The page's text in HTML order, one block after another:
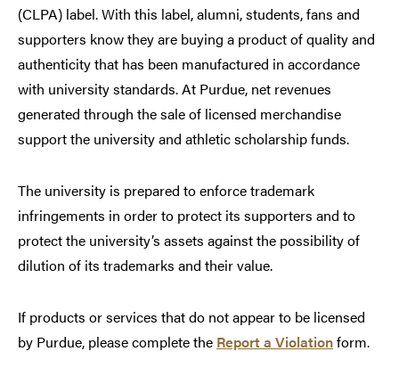
(CLPA) label. With this label, alumni, students, fans and
supporters know they are buying a product of quality and
authenticity that has been manufactured in accordance
with university standards. At Purdue, net revenues
generated through the sale of licensed merchandise
support the university and athletic scholarship funds.
The university is prepared to enforce trademark
infringements in order to protect its supporters and to
protect the university’s assets against the possibility of
dilution of its trademarks and their value.
If products or services that do not appear to be licensed
by Purdue, please complete the Report a Violationform.